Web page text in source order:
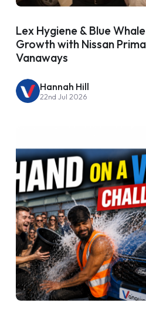
Lex Hygiene & Blue
Growth with Nissan
Vanaways
Hannah Hill
22nd Jul 2026